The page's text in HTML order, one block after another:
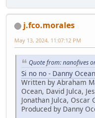
j.fco.morales
May 13, 2024, 11:07:12 PM
Quote from: nanofives
Si no no - Danny Ocean
Written by Abraham
Ocean, David Julca,
Jonathan Julca, Oscar
Produced by Danny